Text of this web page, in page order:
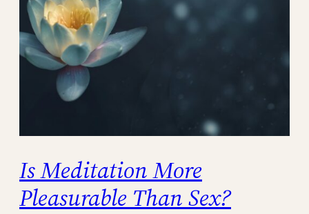
Is Meditation More
Pleasurable Than Sex?